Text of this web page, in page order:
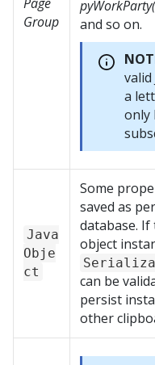
Group
and so on.
a
only
Java
Obje
ct
Some
saved as
database. If
object
can be
persist
other